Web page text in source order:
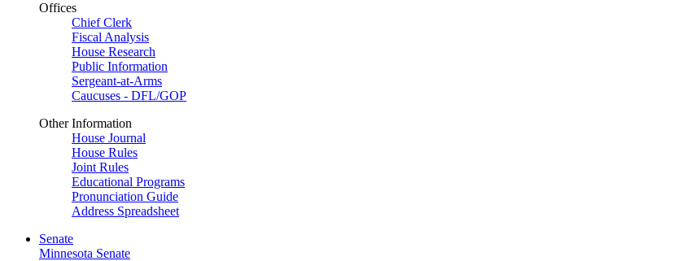
Offices
Chief Clerk
Fiscal Analysis
House Research
Public Information
Sergeant-at-Arms
Caucuses - DFL/GOP
Other Information
House Journal
House Rules
Joint Rules
Educational Programs
Pronunciation Guide
Address Spreadsheet
Senate
Minnesota Senate